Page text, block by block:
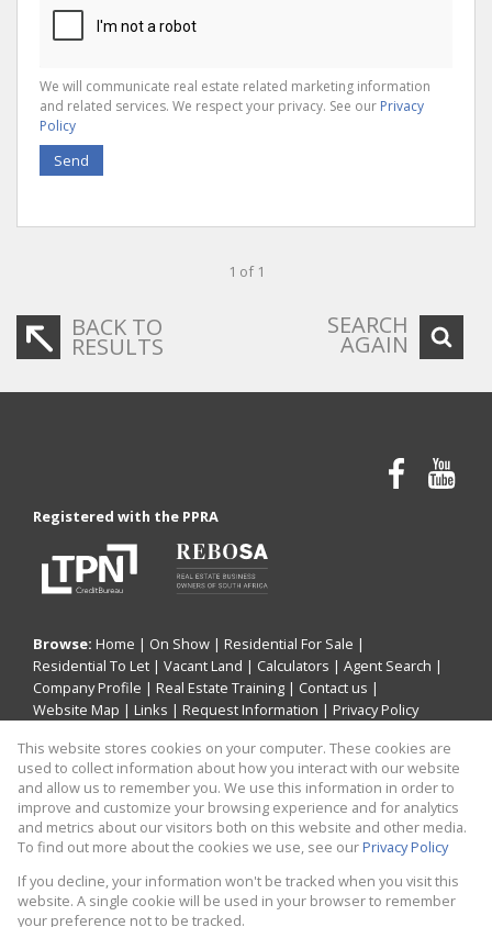
We will communicate real estate related marketing information
and related services. We respect your privacy. See our Privacy
Policy
Send
1 of 1
BACK TO
RESULTS
SEARCH
AGAIN
Registered with the PPRA
Browse: Home | On Show | Residential For Sale |
Residential To Let | Vacant Land | Calculators | Agent Search |
Company Profile | Real Estate Training | Contact us |
Website Map | Links | Request Information | Privacy Policy
Property: Residential Property For Sale in Centurion
View Desktop Version
Website Powered by Prop Data
This website stores cookies on your computer. These cookies are
used to collect information about how you interact with our website
and allow us to remember you. We use this information in order to
improve and customize your browsing experience and for analytics
and metrics about our visitors both on this website and other media.
To find out more about the cookies we use, see ourPrivacy Policy
If you decline, your information won't be tracked when you visit this
website. A single cookie will be used in your browser to remember
your preference not to be tracked.